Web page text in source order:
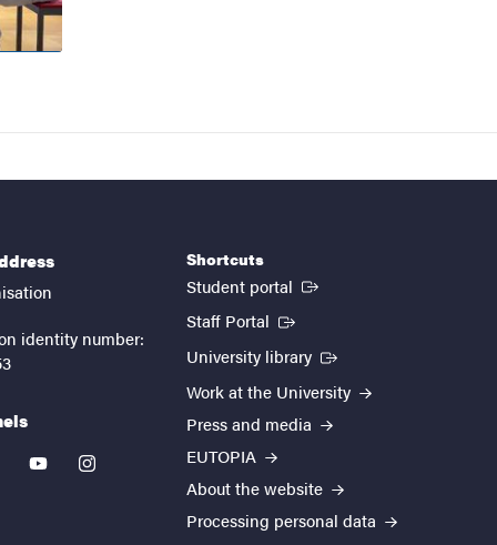
identity number:
youtubeinstagram
Shortcuts
Student portal (External link)
Staff Portal (External link)
University library (External link)
Work at the University
Press and media
EUTOPIA
About the website
Processing personal data